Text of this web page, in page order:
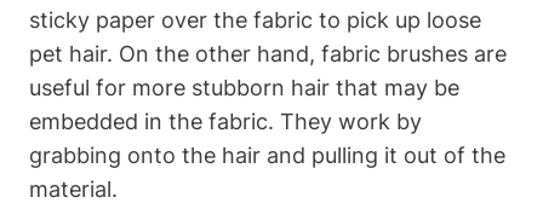
sticky paper over ⁤the fabric to pick up loose
pet hair. On⁢ the ‌other hand, fabric brushes⁤ are
useful for more stubborn hair that may be
embedded in the fabric. They work by
grabbing onto the hair and ⁢pulling it out of the
material.